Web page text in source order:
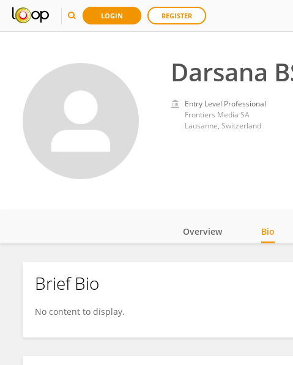
LOGIN REGISTER
Darsana
Entry Level Professional
Frontiers Media SA
Lausanne, Switzerland
Darsana BS
Overview Bio
Brief Bio
No content to display.